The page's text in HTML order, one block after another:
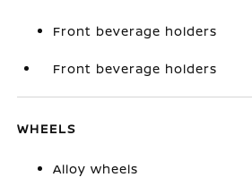
Front beverage holders
Front beverage holders
WHEELS
Alloy wheels